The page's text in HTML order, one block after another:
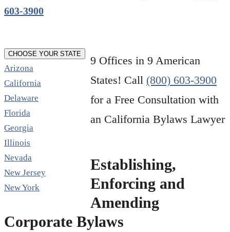
603-3900
CHOOSE YOUR STATE
Arizona
California
Delaware
Florida
Georgia
Illinois
Nevada
New Jersey
New York
9 Offices in 9 American
States! Call (800) 603-3900
for a Free Consultation with
an California Bylaws Lawyer
Establishing,
Enforcing and
Amending
Corporate Bylaws